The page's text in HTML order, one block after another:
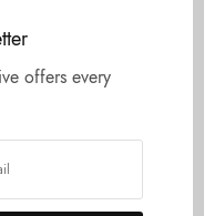
offers every